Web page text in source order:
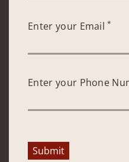
Enter your Email*
Enter your Phone
Submit